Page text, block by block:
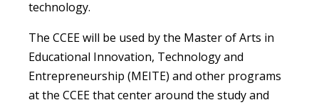
technology.
The CCEE will be used by the Master of Arts in
Educational Innovation, Technology and
Entrepreneurship (MEITE) and other programs
at the CCEE that center around the study and